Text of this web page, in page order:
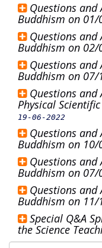
Questions and
Buddhism on 01/
Questions and
Buddhism on 02/
Questions and
Buddhism on 07/
Questions and
Physical
19-06-2022
Questions and
Buddhism on 10/
Questions and
Buddhism on 07/
Questions and
Buddhism on 11/
Special Q&A
the Science